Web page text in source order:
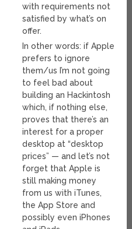
with requirements not
satisfied by what’s on
offer.
In other words: if Apple
prefers to ignore
them/us I’m not going
to feel bad about
building an Hackintosh
which, if nothing else,
proves that there’s an
interest for a proper
desktop at “desktop
prices” — and let’s not
forget that Apple is
still making money
from us with iTunes,
the App Store and
possibly even iPhones